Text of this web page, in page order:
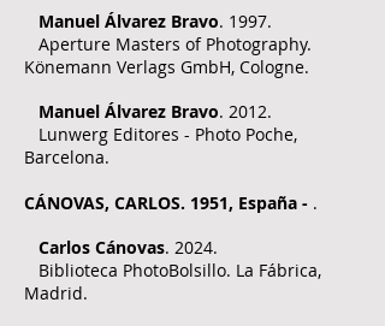
Manuel Álvarez Bravo. 1997.
Aperture Masters of Photography.
Könemann Verlags GmbH, Cologne.
Manuel Álvarez Bravo. 2012.
Lunwerg Editores - Photo Poche,
Barcelona.
CÁNOVAS, CARLOS. 1951, España - .
Carlos Cánovas. 2024.
Biblioteca PhotoBolsillo. La Fábrica,
Madrid.